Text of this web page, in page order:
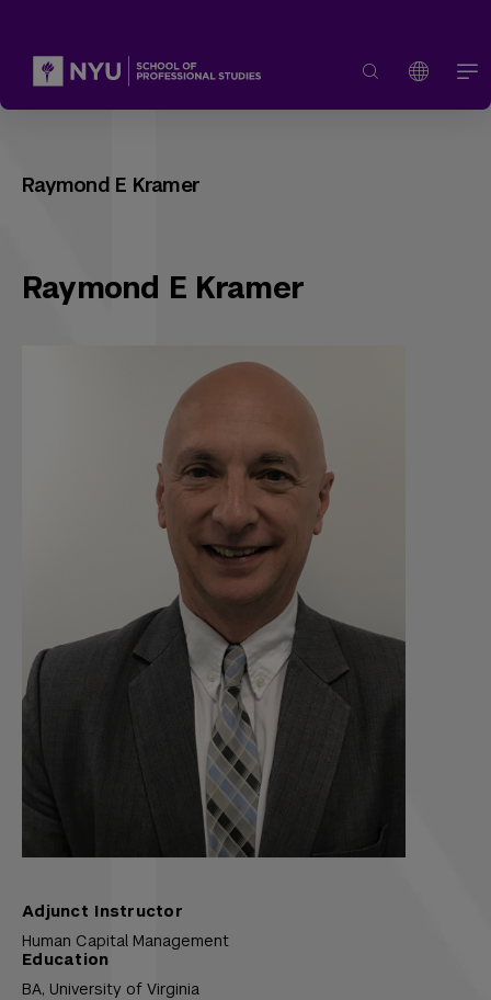
Raymond E Kramer
Raymond E Kramer
Adjunct Instructor
Human Capital Management
Education
BA, University of Virginia